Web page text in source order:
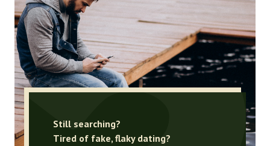
Still searching?
Tired of fake, flaky dating?